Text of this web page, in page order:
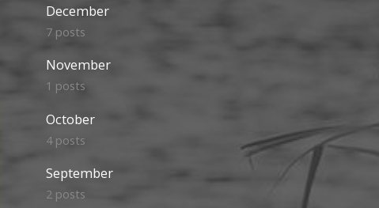
December
7 posts
November
1 posts
October
4 posts
September
2 posts